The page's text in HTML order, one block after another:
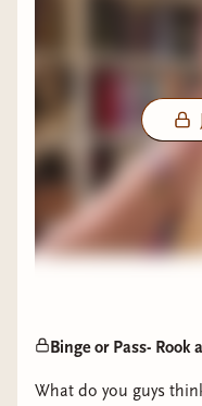
Binge or Pass- Rook
What do you guys